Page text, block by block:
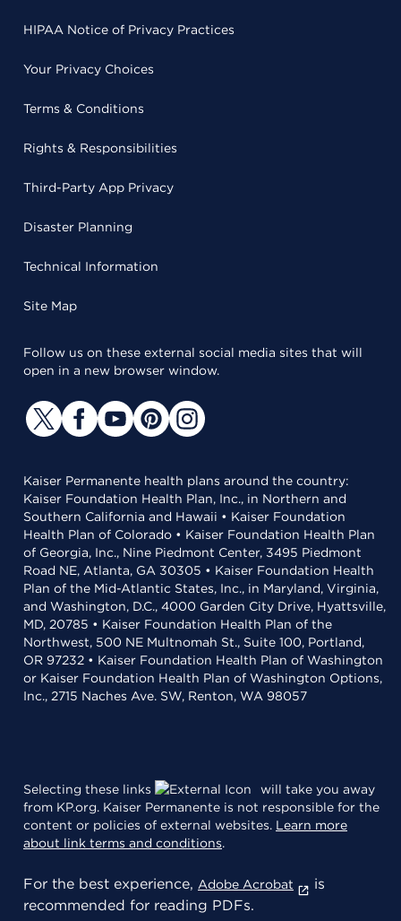
HIPAA Notice of Privacy Practices
Your Privacy Choices
Terms & Conditions
Rights & Responsibilities
Third-Party App Privacy
Disaster Planning
Technical Information
Site Map
Follow us on these external social media sites that will
open in a new browser window.
Kaiser Permanente health plans around the country:
Kaiser Foundation Health Plan, Inc., in Northern and
Southern California and Hawaii • Kaiser Foundation
Health Plan of Colorado • Kaiser Foundation Health Plan
of Georgia, Inc., Nine Piedmont Center, 3495 Piedmont
Road NE, Atlanta, GA 30305 • Kaiser Foundation Health
Plan of the Mid-Atlantic States, Inc., in Maryland, Virginia,
and Washington, D.C., 4000 Garden City Drive, Hyattsville,
MD, 20785 • Kaiser Foundation Health Plan of the
Northwest, 500 NE Multnomah St., Suite 100, Portland,
OR 97232 • Kaiser Foundation Health Plan of Washington
or Kaiser Foundation Health Plan of Washington Options,
Inc., 2715 Naches Ave. SW, Renton, WA 98057
Selecting these links
will take you away
from KP.org. Kaiser Permanente is not responsible for the
content or policies of external websites. Learn more
about link terms and conditions.
For the best experience, Adobe Acrobat
is
recommended for reading PDFs.